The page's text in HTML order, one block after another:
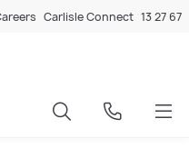
Carlisle Connect 13 27 67